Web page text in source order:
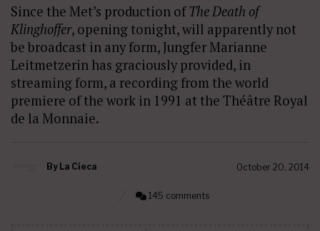
Since the Met’s production of The Death of
Klinghoffer, opening tonight, will apparently not
be broadcast in any form, Jungfer Marianne
Leitmetzerin has graciously provided, in
streaming form, a recording from the world
premiere of the work in 1991 at the Théâtre Royal
de la Monnaie.
By La Cieca October 20, 2014
145 comments